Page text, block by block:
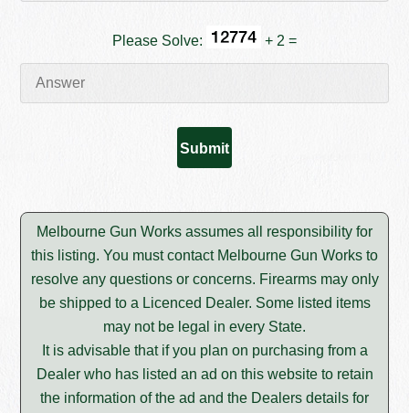
Please Solve: + 2 =
Melbourne Gun Works assumes all responsibility for
this listing. You must contact Melbourne Gun Works to
resolve any questions or concerns. Firearms may only
be shipped to a Licenced Dealer. Some listed items
may not be legal in every State.
It is advisable that if you plan on purchasing from a
Dealer who has listed an ad on this website to retain
the information of the ad and the Dealers details for